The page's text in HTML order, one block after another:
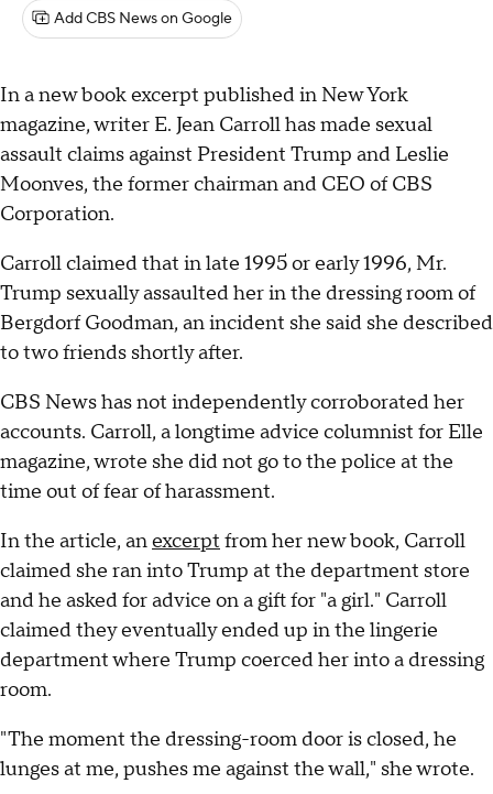
Add CBS News on Google
In a new book excerpt published in New York
magazine, writer E. Jean Carroll has made sexual
assault claims against President Trump and Leslie
Moonves, the former chairman and CEO of CBS
Corporation.
Carroll claimed that in late 1995 or early 1996, Mr.
Trump sexually assaulted her in the dressing room of
Bergdorf Goodman, an incident she said she described
to two friends shortly after.
CBS News has not independently corroborated her
accounts. Carroll, a longtime advice columnist for Elle
magazine, wrote she did not go to the police at the
time out of fear of harassment.
In the article, anexcerpt from her new book, Carroll
claimed she ran into Trump at the department store
and he asked for advice on a gift for "a girl." Carroll
claimed they eventually ended up in the lingerie
department where Trump coerced her into a dressing
room.
"The moment the dressing-room door is closed, he
lunges at me, pushes me against the wall," she wrote.